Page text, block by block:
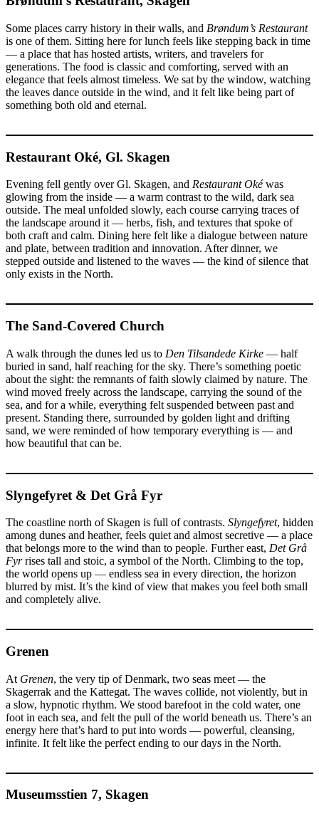
Some places carry history in their walls, and Brøndum’s Restaurant
is one of them. Sitting here for lunch feels like stepping back in time
— a place that has hosted artists, writers, and travelers for
generations. The food is classic and comforting, served with an
elegance that feels almost timeless. We sat by the window, watching
the leaves dance outside in the wind, and it felt like being part of
something both old and eternal.
Restaurant Oké, Gl. Skagen
Evening fell gently over Gl. Skagen, and Restaurant Okéwas
glowing from the inside — a warm contrast to the wild, dark sea
outside. The meal unfolded slowly, each course carrying traces of
the landscape around it — herbs, fish, and textures that spoke of
both craft and calm. Dining here felt like a dialogue between nature
and plate, between tradition and innovation. After dinner, we
stepped outside and listened to the waves — the kind of silence that
only exists in the North.
The Sand-Covered Church
A walk through the dunes led us to Den Tilsandede Kirke — half
buried in sand, half reaching for the sky. There’s something poetic
about the sight: the remnants of faith slowly claimed by nature. The
wind moved freely across the landscape, carrying the sound of the
sea, and for a while, everything felt suspended between past and
present. Standing there, surrounded by golden light and drifting
sand, we were reminded of how temporary everything is — and
how beautiful that can be.
Slyngefyret & Det Grå Fyr
The coastline north of Skagen is full of contrasts. Slyngefyret, hidden
among dunes and heather, feels quiet and almost secretive — a place
that belongs more to the wind than to people. Further east, Det Grå
Fyrrises tall and stoic, a symbol of the North. Climbing to the top,
the world opens up — endless sea in every direction, the horizon
blurred by mist. It’s the kind of view that makes you feel both small
and completely alive.
Grenen
At Grenen, the very tip of Denmark, two seas meet — the
Skagerrak and the Kattegat. The waves collide, not violently, but in
a slow, hypnotic rhythm. We stood barefoot in the cold water, one
foot in each sea, and felt the pull of the world beneath us. There’s an
energy here that’s hard to put into words — powerful, cleansing,
infinite. It felt like the perfect ending to our days in the North.
Museumsstien 7, Skagen